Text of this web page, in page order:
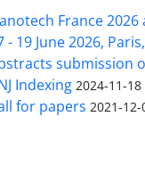
France
- 19 June 2026,
submission
Indexing 2024-11-18
for papers 2021-12-